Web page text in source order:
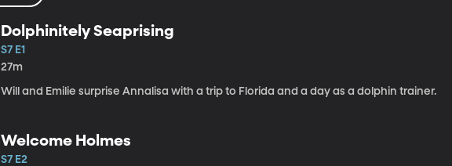
Dolphinitely Seaprising
S7 E1
27m
Will and Emilie surprise Annalisa with a trip to Florida and a day as a dolphin trainer.
Welcome Holmes
S7 E2